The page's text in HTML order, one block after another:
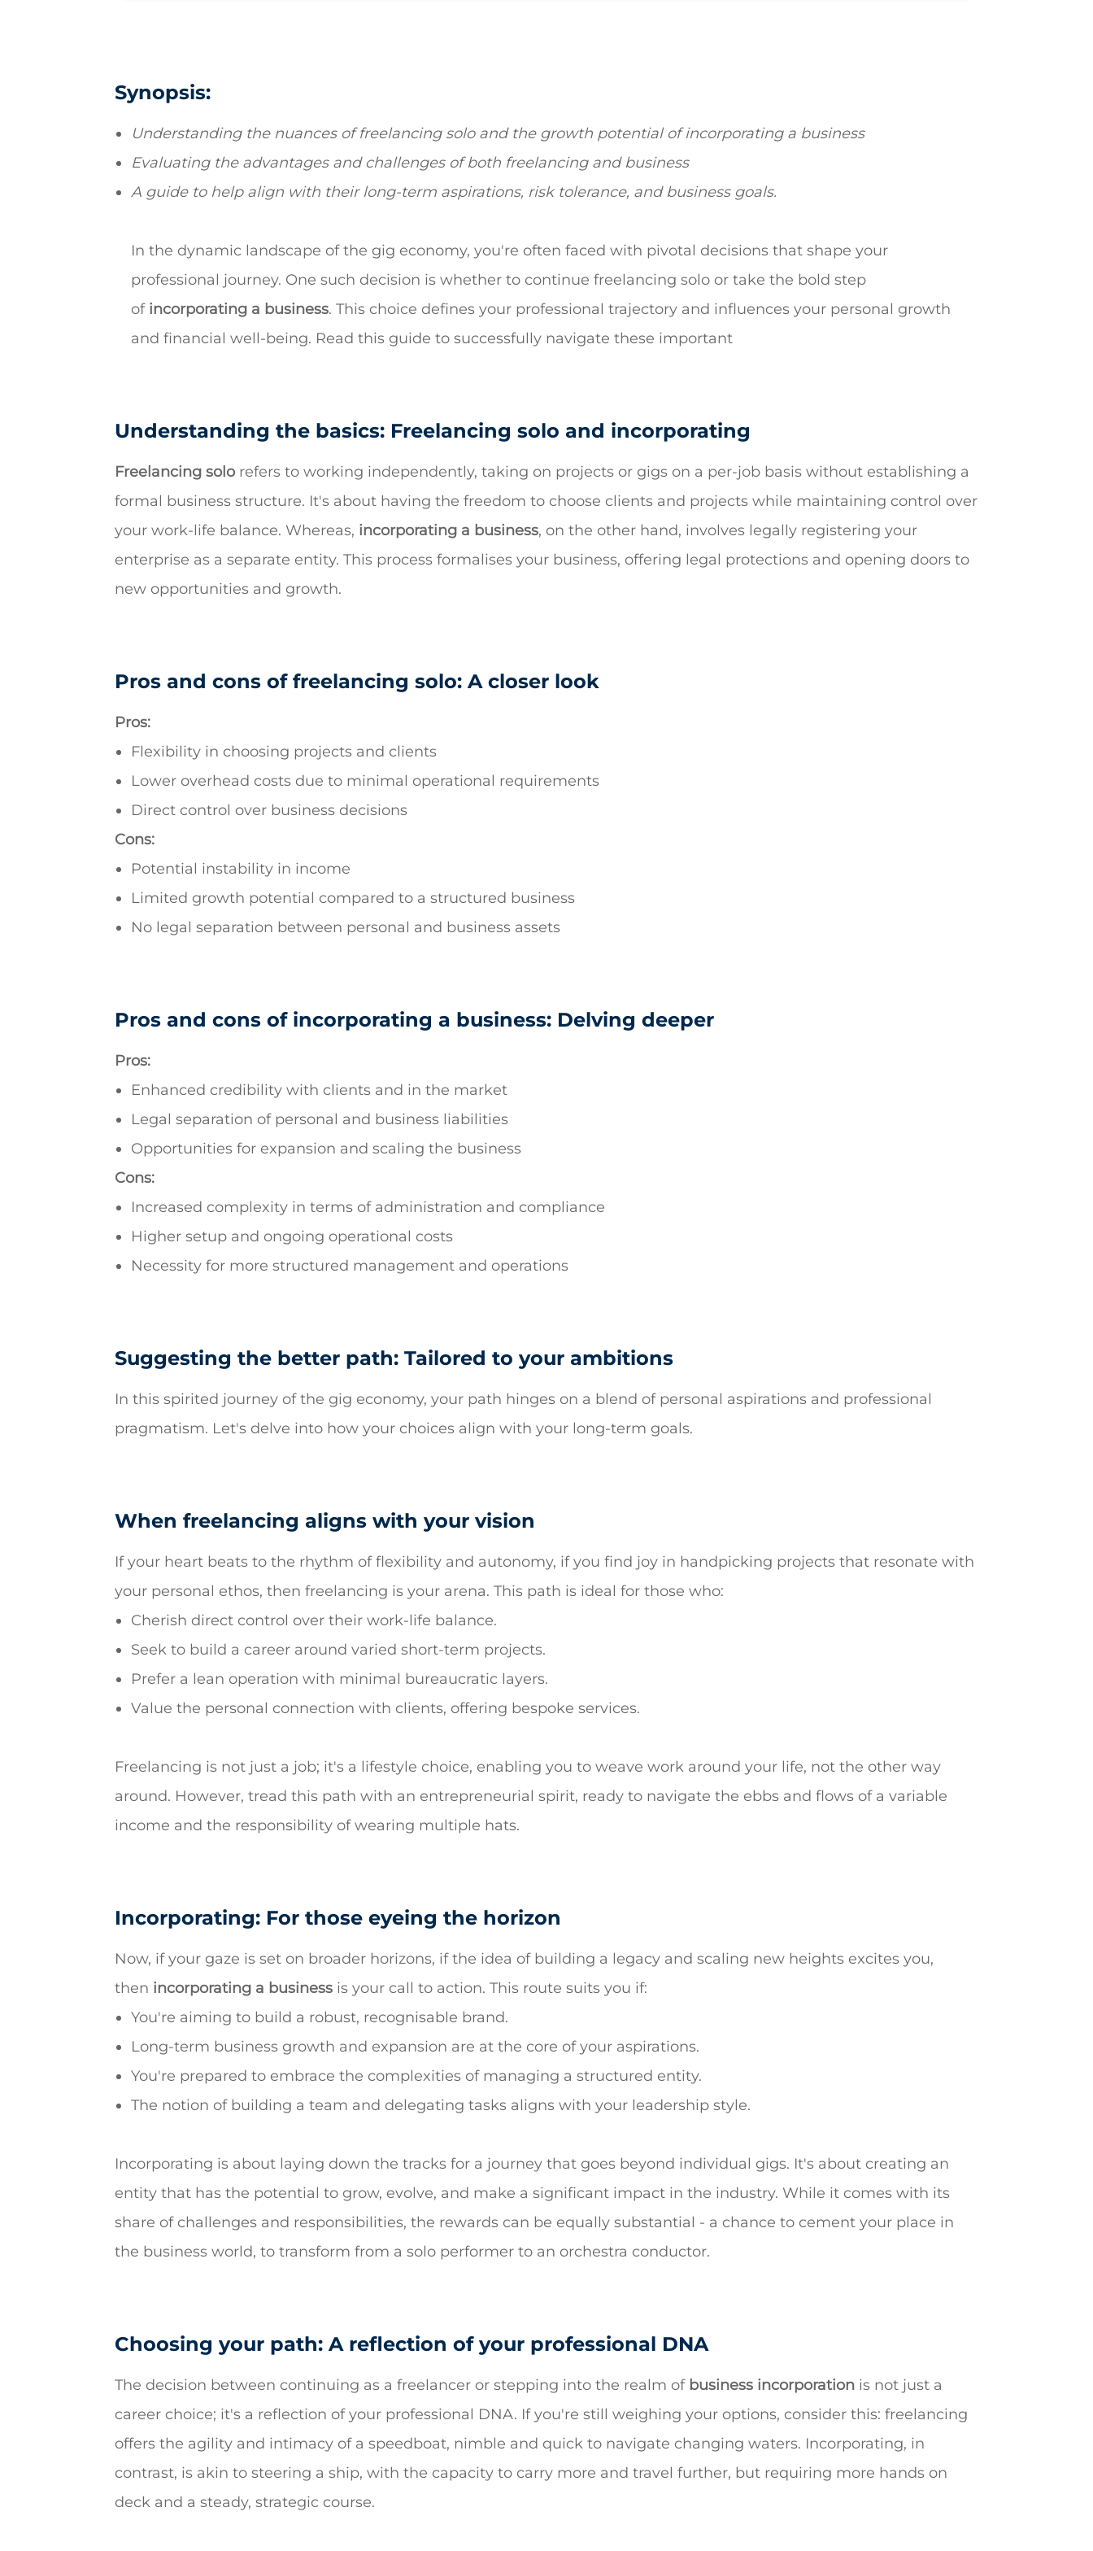
Synopsis:
Understanding the nuances of freelancing solo and the growth potential of incorporating a business
Evaluating the advantages and challenges of both freelancing and business
A guide to help align with their long-term aspirations, risk tolerance, and business goals.
In the dynamic landscape of the gig economy, you're often faced with pivotal decisions that shape your
professional journey. One such decision is whether to continue freelancing solo or take the bold step
of incorporating a business. This choice defines your professional trajectory and influences your personal growth
and financial well-being. Read this guide to successfully navigate these important
Understanding the basics: Freelancing solo and incorporating
Freelancing solorefers to working independently, taking on projects or gigs on a per-job basis without establishing a
formal business structure. It's about having the freedom to choose clients and projects while maintaining control over
your work-life balance. Whereas, incorporating a business, on the other hand, involves legally registering your
enterprise as a separate entity. This process formalises your business, offering legal protections and opening doors to
new opportunities and growth.
Pros and cons of freelancing solo: A closer look
Pros:
Flexibility in choosing projects and clients
Lower overhead costs due to minimal operational requirements
Direct control over business decisions
Cons:
Potential instability in income
Limited growth potential compared to a structured business
No legal separation between personal and business assets
Pros and cons of incorporating a business: Delving deeper
Pros:
Enhanced credibility with clients and in the market
Legal separation of personal and business liabilities
Opportunities for expansion and scaling the business
Cons:
Increased complexity in terms of administration and compliance
Higher setup and ongoing operational costs
Necessity for more structured management and operations
Suggesting the better path: Tailored to your ambitions
In this spirited journey of the gig economy, your path hinges on a blend of personal aspirations and professional
pragmatism. Let's delve into how your choices align with your long-term goals.
When freelancing aligns with your vision
If your heart beats to the rhythm of flexibility and autonomy, if you find joy in handpicking projects that resonate with
your personal ethos, then freelancing is your arena. This path is ideal for those who:
Cherish direct control over their work-life balance.
Seek to build a career around varied short-term projects.
Prefer a lean operation with minimal bureaucratic layers.
Value the personal connection with clients, offering bespoke services.
Freelancing is not just a job; it's a lifestyle choice, enabling you to weave work around your life, not the other way
around. However, tread this path with an entrepreneurial spirit, ready to navigate the ebbs and flows of a variable
income and the responsibility of wearing multiple hats.
Incorporating: For those eyeing the horizon
Now, if your gaze is set on broader horizons, if the idea of building a legacy and scaling new heights excites you,
then incorporating a business is your call to action. This route suits you if:
You're aiming to build a robust, recognisable brand.
Long-term business growth and expansion are at the core of your aspirations.
You're prepared to embrace the complexities of managing a structured entity.
The notion of building a team and delegating tasks aligns with your leadership style.
Incorporating is about laying down the tracks for a journey that goes beyond individual gigs. It's about creating an
entity that has the potential to grow, evolve, and make a significant impact in the industry. While it comes with its
share of challenges and responsibilities, the rewards can be equally substantial - a chance to cement your place in
the business world, to transform from a solo performer to an orchestra conductor.
Choosing your path: A reflection of your professional DNA
The decision between continuing as a freelancer or stepping into the realm of business incorporation is not just a
career choice; it's a reflection of your professional DNA. If you're still weighing your options, consider this: freelancing
offers the agility and intimacy of a speedboat, nimble and quick to navigate changing waters. Incorporating, in
contrast, is akin to steering a ship, with the capacity to carry more and travel further, but requiring more hands on
deck and a steady, strategic course.